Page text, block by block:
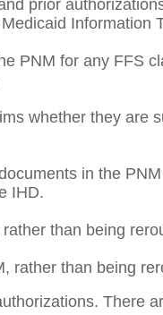
prior
Information
PNM for any FFS
whether they
in the
IHD.
than being
rather than being
There